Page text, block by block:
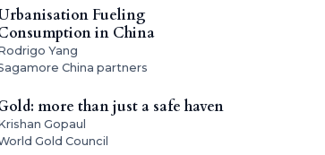
Fueling
in China
Yang
China partners
more than just a safe haven
Gopaul
Gold Council